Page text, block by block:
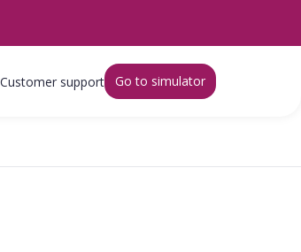
Customer support Go to simulator